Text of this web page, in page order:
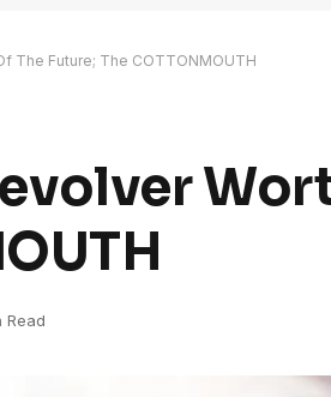
The Future; The COTTONMOUTH
Read